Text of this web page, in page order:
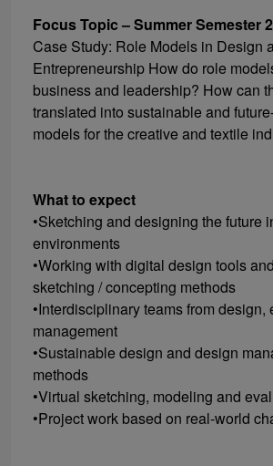
Focus Topic – Summer Semester
Case Study: Role Models in Design
Entrepreneurship How do role
business and leadership? How can
translated into sustainable and
models for the creative and textile
What to expect
•Sketching and designing the future
environments
•Working with digital design tools
sketching / concepting methods
•Interdisciplinary teams from
management
•Sustainable design and design
methods
•Virtual sketching, modeling and
•Project work based on real-world